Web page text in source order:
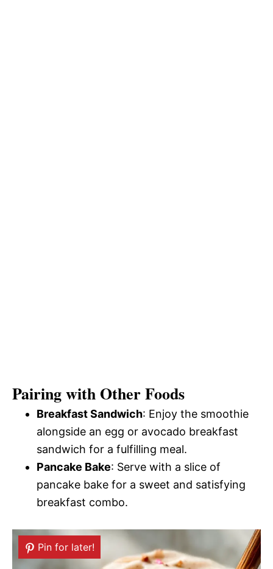
Pairing with Other Foods
Breakfast Sandwich: Enjoy the smoothie
alongside an egg or avocado breakfast
sandwich for a fulfilling meal.
Pancake Bake: Serve with a slice of
pancake bake for a sweet and satisfying
breakfast combo.
Pin for later!